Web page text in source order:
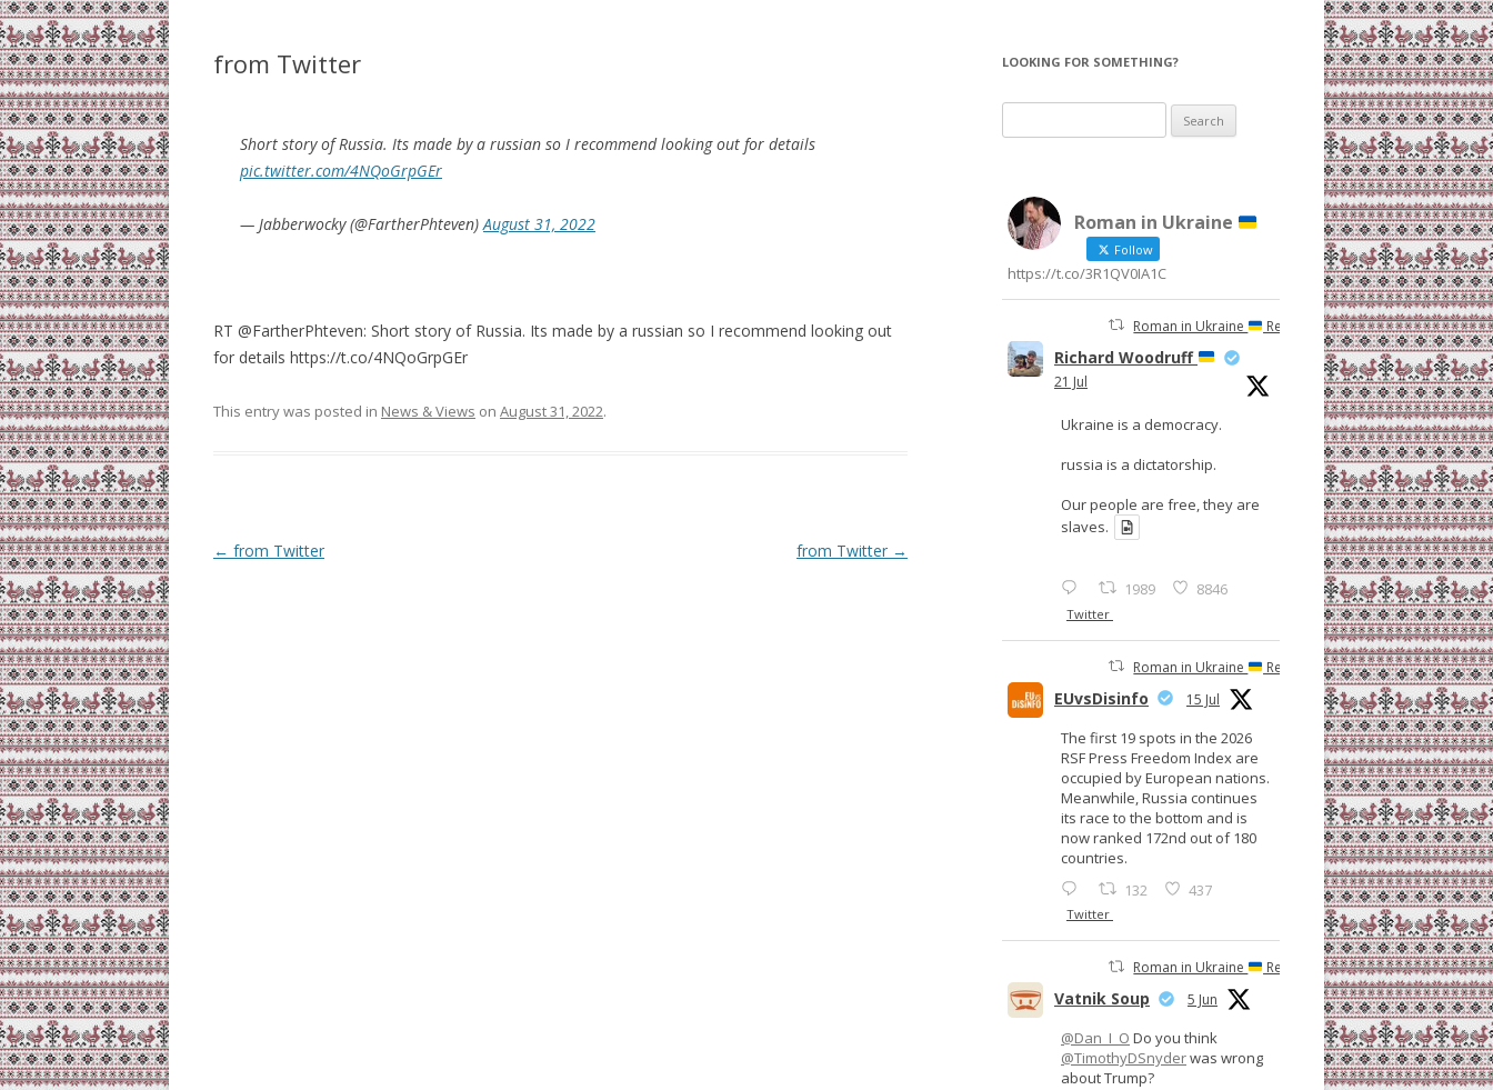
from Twitter
Short story of Russia. Its made by a russian so I recommend looking out for details
pic.twitter.com/4NQoGrpGEr
— Jabberwocky (@FartherPhteven)August 31, 2022
RT @FartherPhteven: Short story of Russia. Its made by a russian so I recommend looking out
for details https://t.co/4NQoGrpGEr
This entry was posted in News & Views on August 31, 2022.
Post
← from Twitter from Twitter →
LOOKING FOR SOMETHING?
for:
Roman in Ukraine
Follow
https://t.co/3R1QV0IA1C
Roman in Ukraine Retweeted
Richard Woodruff
21 Jul
Ukraine is a democracy.
russia is a dictatorship.
Our people are free, they are
slaves.
1989 8846
Twitter
Roman in Ukraine Retweeted
EUvsDisinfo 15 Jul
The first 19 spots in the 2026
RSF Press Freedom Index are
occupied by European nations.
Meanwhile, Russia continues
its race to the bottom and is
now ranked 172nd out of 180
countries.
132 437
Twitter
Roman in Ukraine Retweeted
Vatnik Soup 5 Jun
@Dan_I_O Do you think
@TimothyDSnyderwas wrong
about Trump?